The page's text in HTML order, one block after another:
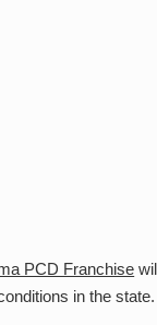
PCD Franchise
in the